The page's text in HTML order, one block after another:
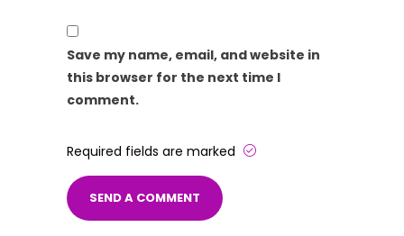
Save my name, email, and website in
this browser for the next time I
comment.
Required fields are marked